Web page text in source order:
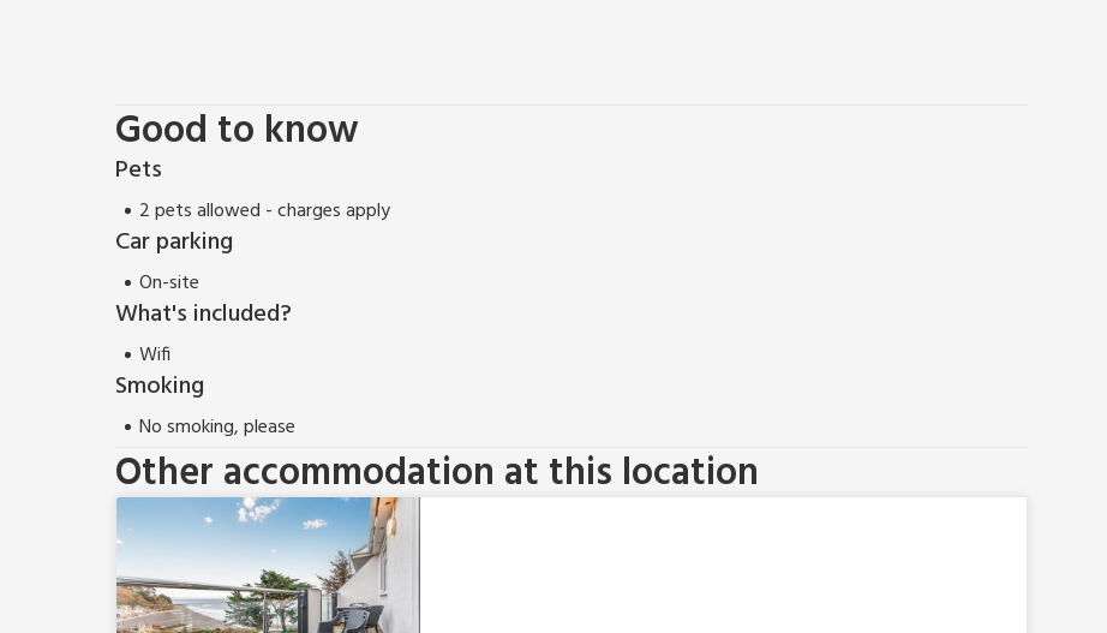
Good to know
Pets
2 pets allowed - charges apply
Car parking
On-site
What's included?
Wifi
Smoking
No smoking, please
Other accommodation at this location